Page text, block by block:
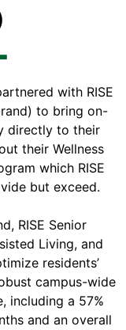
with RISE
to bring on-
directly to their
their Wellness
which RISE
but exceed.
RISE Senior
Living, and
residents’
campus-wide
including a 57%
and an overall